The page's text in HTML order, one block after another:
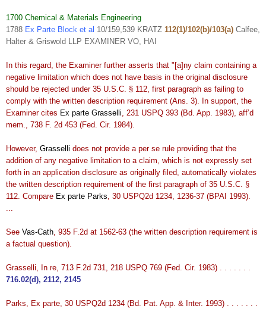
1700 Chemical & Materials Engineering
1788 Ex Parte Block et al 10/159,539 KRATZ 112(1)/102(b)/103(a) Calfee,
Halter & Griswold LLP EXAMINER VO, HAI
In this regard, the Examiner further asserts that "[a]ny claim containing a
negative limitation which does not have basis in the original disclosure
should be rejected under 35 U.S.C. § 112, first paragraph as failing to
comply with the written description requirement (Ans. 3). In support, the
Examiner cites Ex parte Grasselli , 231 USPQ 393 (Bd. App. 1983), aff’d
mem., 738 F. 2d 453 (Fed. Cir. 1984).
However, Grasselli does not provide a per se rule providing that the
addition of any negative limitation to a claim, which is not expressly set
forth in an application disclosure as originally filed, automatically violates
the written description requirement of the first paragraph of 35 U.S.C. §
112. Compare Ex parte Parks , 30 USPQ2d 1234, 1236-37 (BPAI 1993).
See Vas-Cath , 935 F.2d at 1562-63 (the written description requirement is
a factual question).
Grasselli, In re, 713 F.2d 731, 218 USPQ 769 (Fed. Cir. 1983) . . . . . . .
716.02(d), 2112, 2145
Parks, Ex parte, 30 USPQ2d 1234 (Bd. Pat. App. & Inter. 1993) . . . . . . .